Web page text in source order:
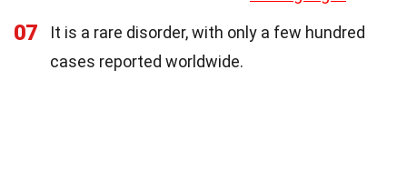
07
It is a rare disorder, with only a few hundred
cases reported worldwide.